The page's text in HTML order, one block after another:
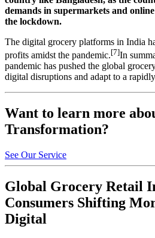
demands in supermarkets and
the lockdown.
The digital grocery platforms in India
profits amidst the pandemic.[7]In
pandemic has pushed the global
digital disruptions and adapt to a
Want to learn more
Transformation?
See Our Service
Global Grocery Retail
Consumers Shifting
Digital